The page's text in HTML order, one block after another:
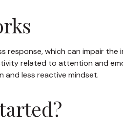
response, which can impair
related to attention and
and less reactive mindset.